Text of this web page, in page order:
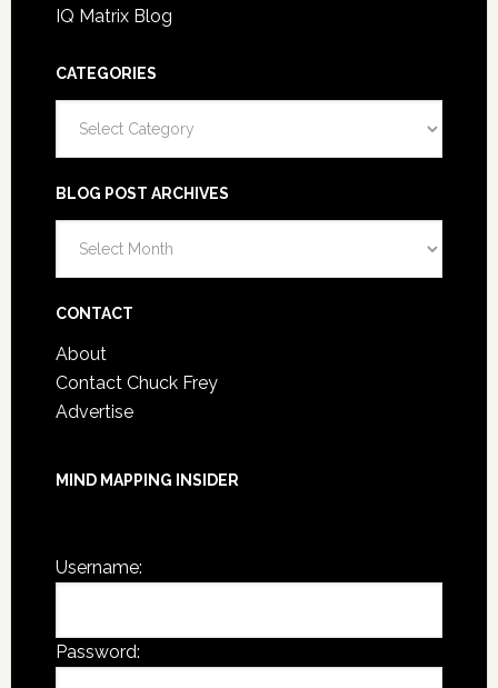
IQ Matrix Blog
CATEGORIES
BLOG POST ARCHIVES
Post
CONTACT
About
Contact Chuck Frey
Advertise
MIND MAPPING INSIDER
Username:
Password: